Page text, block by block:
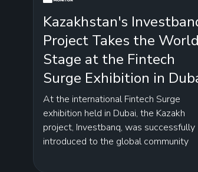
Kazakhstan's
Project Takes the World
Stage at the Fintech
Surge Exhibition in
At the international Fintech Surge
exhibition held in Dubai, the Kazakh
project, Investbanq, was successfully
introduced to the global community